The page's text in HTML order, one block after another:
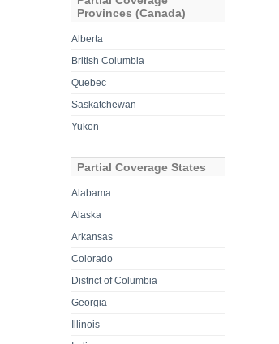
Provinces (Canada)
Alberta
British Columbia
Quebec
Saskatchewan
Yukon
Partial Coverage States
Alabama
Alaska
Arkansas
Colorado
District of Columbia
Georgia
Illinois